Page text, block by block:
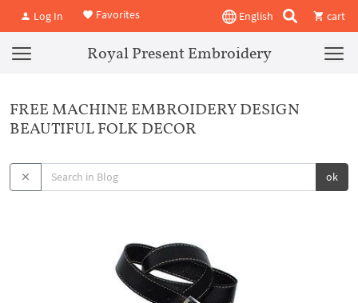
Log In Favorites English cart
Royal Present Embroidery
FREE MACHINE EMBROIDERY DESIGN
BEAUTIFUL FOLK DECOR
ok